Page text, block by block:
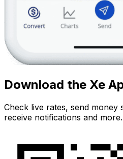
Download the Xe
Check live rates, send money
receive notifications and more.